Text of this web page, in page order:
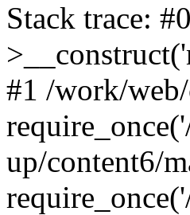
Stack trace:
#1 /work/
up/content6/